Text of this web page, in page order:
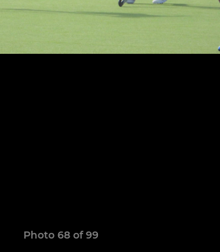
Photo 68 of 99